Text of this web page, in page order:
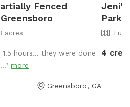
Fenced
acres
hours… they were done
more
Greensboro, GA
Jeni's
Park
4